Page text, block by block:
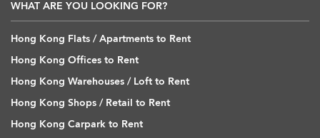
WHAT ARE YOU LOOKING FOR?
Hong Kong Flats / Apartments to Rent
Hong Kong Offices to Rent
Hong Kong Warehouses / Loft to Rent
Hong Kong Shops / Retail to Rent
Hong Kong Carpark to Rent